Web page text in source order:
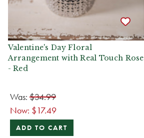
Valentine's Day Floral
Arrangement with Real Touch Rose
- Red
Was: $34.99
Now: $17.49
ADD TO CART